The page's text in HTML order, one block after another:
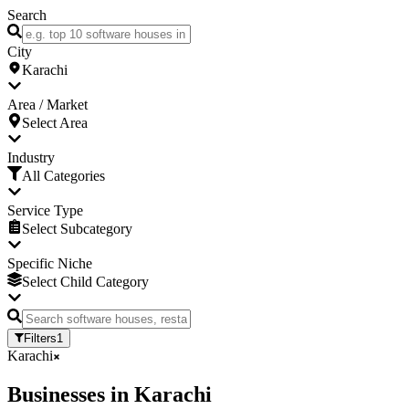
Search
City
Karachi
Area / Market
Select Area
Industry
All Categories
Service Type
Select Subcategory
Specific Niche
Select Child Category
Filters1
Karachi
Businesses in Karachi